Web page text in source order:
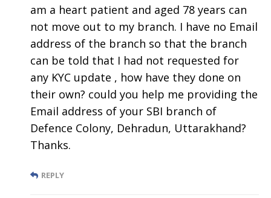
am a heart patient and aged 78 years can
not move out to my branch. I have no Email
address of the branch so that the branch
can be told that I had not requested for
any KYC update , how have they done on
their own? could you help me providing the
Email address of your SBI branch of
Defence Colony, Dehradun, Uttarakhand?
Thanks.
REPLY